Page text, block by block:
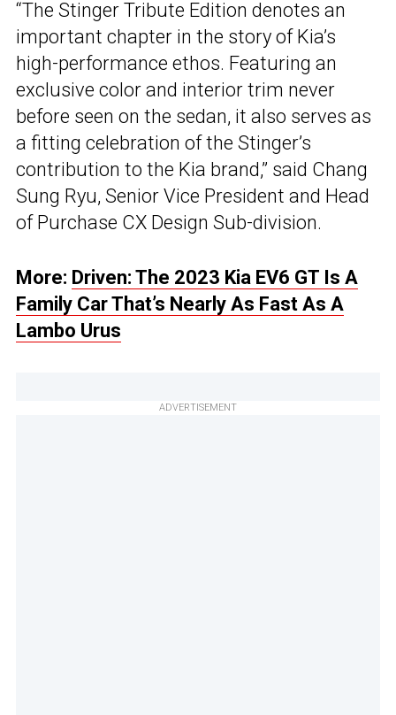
“The Stinger Tribute Edition denotes an
important chapter in the story of Kia’s
high-performance ethos. Featuring an
exclusive color and interior trim never
before seen on the sedan, it also serves as
a fitting celebration of the Stinger’s
contribution to the Kia brand,” said Chang
Sung Ryu, Senior Vice President and Head
of Purchase CX Design Sub-division.
More: Driven: The 2023 Kia EV6 GT Is A
Family Car That’s Nearly As Fast As A
Lambo Urus
ADVERTISEMENT